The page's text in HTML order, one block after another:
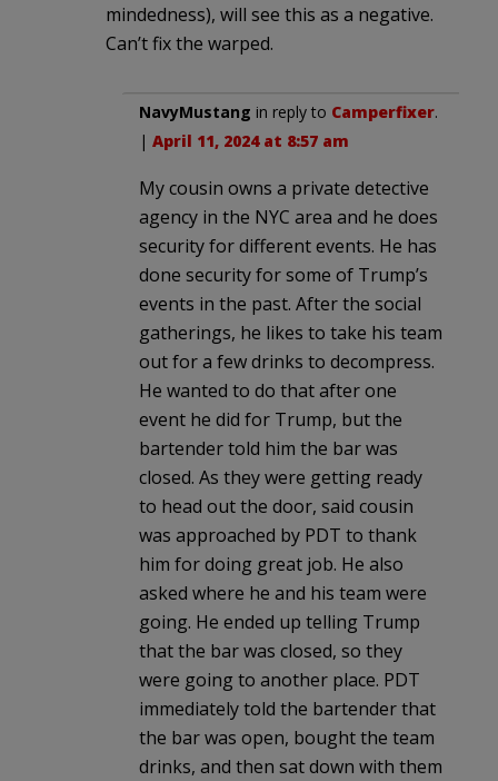
mindedness), will see this as a negative.
Can’t fix the warped.
NavyMustang in reply to Camperfixer.
| April 11, 2024 at 8:57 am
My cousin owns a private detective
agency in the NYC area and he does
security for different events. He has
done security for some of Trump’s
events in the past. After the social
gatherings, he likes to take his team
out for a few drinks to decompress.
He wanted to do that after one
event he did for Trump, but the
bartender told him the bar was
closed. As they were getting ready
to head out the door, said cousin
was approached by PDT to thank
him for doing great job. He also
asked where he and his team were
going. He ended up telling Trump
that the bar was closed, so they
were going to another place. PDT
immediately told the bartender that
the bar was open, bought the team
drinks, and then sat down with them